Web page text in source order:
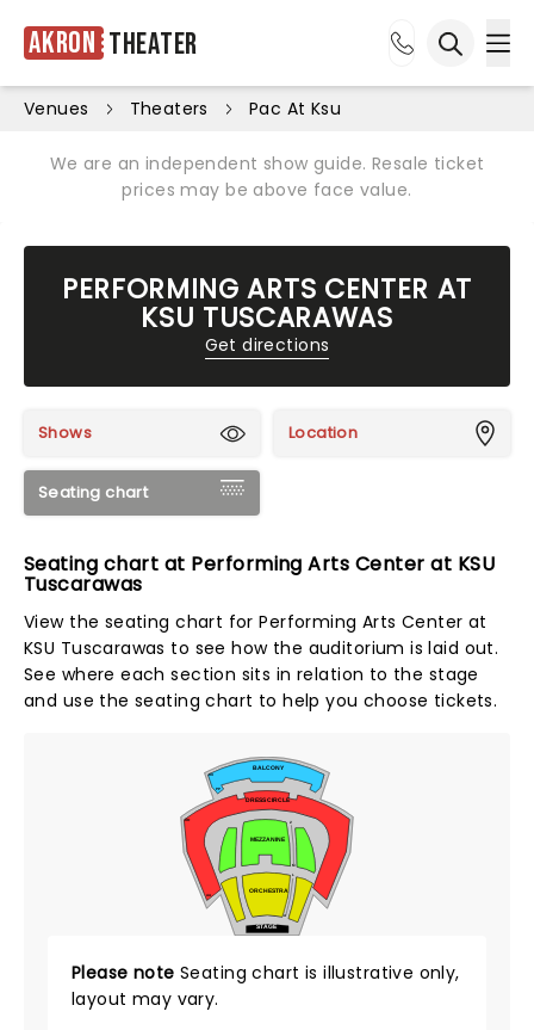
Akron Theater
Venues Theaters Pac At Ksu
We are an independent show guide. Resale ticket
prices may be above face value.
PERFORMING ARTS CENTER AT
KSU TUSCARAWAS
Get directions
Shows Location
Seating chart
Seating chart at Performing Arts Center at KSU
Tuscarawas
View the seating chart for Performing Arts Center at
KSU Tuscarawas to see how the auditorium is laid out.
See where each section sits in relation to the stage
and use the seating chart to help you choose tickets.
STAGE
ORCHESTRA
MEZZANINE
DRESS CIRCLE
BALCONY
A
L
M
Z
AA
UU
PP
OO
Please note Seating chart is illustrative only,
layout may vary.